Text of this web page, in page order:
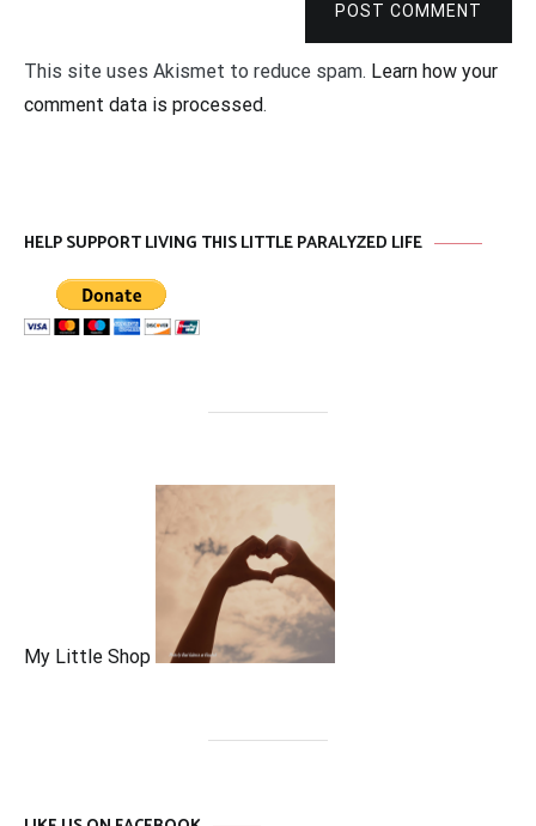
POST COMMENT
This site uses Akismet to reduce spam. Learn how your
comment data is processed.
HELP SUPPORT LIVING THIS LITTLE PARALYZED LIFE
My Little Shop